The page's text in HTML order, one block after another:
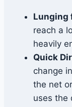
Lunging
reach a
heavily
Quick
change
the net
uses the